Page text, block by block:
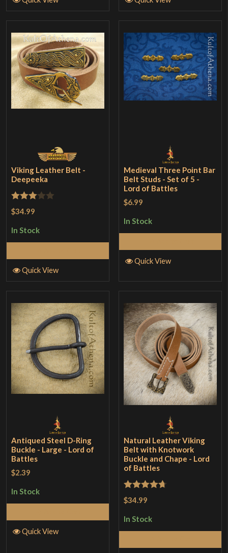
Viking Leather Belt -
Deepeeka
Rated
of 5
$34.99
In Stock
Quick View
Medieval Three Point Bar
Belt Studs - Set of 5 -
Lord of Battles
$6.99
In Stock
Quick View
Antiqued Steel D-Ring
Buckle - Large - Lord of
Battles
$2.39
In Stock
Quick View
Natural Leather Viking
Belt with Knotwork
Buckle and Chape - Lord
of Battles
Rated4.67
$34.99
In Stock